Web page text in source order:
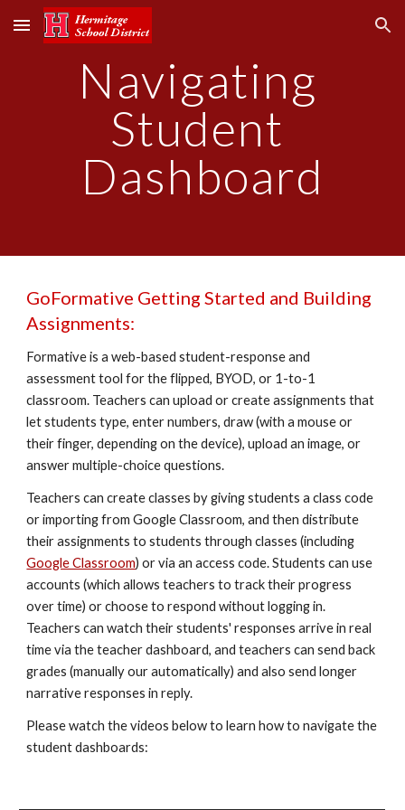
Skip to main content Skip to navigation
Navigating
Student
Dashboard
GoFormative Getting Started and Building
Assignments:
Formative is a web-based student-response and
assessment tool for the flipped, BYOD, or 1-to-1
classroom. Teachers can upload or create assignments that
let students type, enter numbers, draw (with a mouse or
their finger, depending on the device), upload an image, or
answer multiple-choice questions.
Teachers can create classes by giving students a class code
or importing from Google Classroom, and then distribute
Google Classroom) or via an access code. Students can use
accounts (which allows teachers to track their progress
over time) or choose to respond without logging in.
Teachers can watch their students' responses arrive in real
time via the teacher dashboard, and teachers can send back
grades (manually our automatically) and also send longer
narrative responses in reply.
Please watch the videos below to learn how to navigate the
student dashboards: